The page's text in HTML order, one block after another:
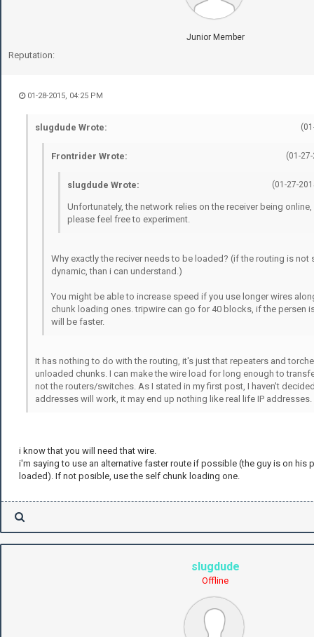
Junior Member
Reputation:
01-28-2015, 04:25 PM
slugdude Wrote:
(01-
Frontrider Wrote:
(01-27-
slugdude Wrote:
Unfortunately, the network relies on the receiver being
please feel free to experiment.
Why exactly the reciver needs to be loaded? (if the routing is not
dynamic, than i can understand.)
You might be able to increase speed if you use longer wires
chunk loading ones. tripwire can go for 40 blocks, if the persen
will be faster.
It has nothing to do with the routing, it's just that repeaters and
unloaded chunks. I can make the wire load for long enough to
not the routers/switches. As I stated in my first post, I haven't
addresses will work, it may end up nothing like real life IP addresses.
i know that you will need that wire.
i'm saying to use an alternative faster route if possible (the guy is on his
loaded). If not posible, use the self chunk loading one.
slugdude
Offline